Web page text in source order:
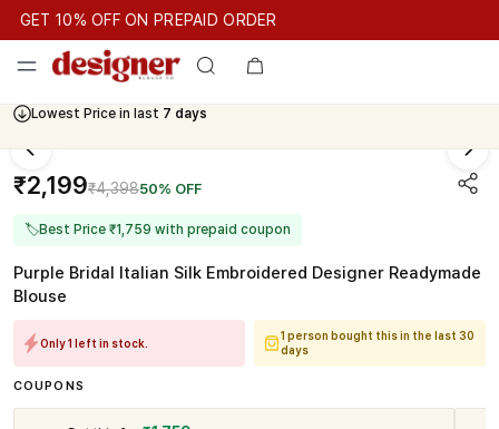
GET 10% OFF ON PREPAID ORDER
10% OFF ON PREPAID ORDER
Lowest Price in last 7 days
Cash On Delivery Available
₹2,199₹4,39850% OFF
🏷Best Price ₹1,759 with prepaid coupon
Purple Bridal Italian Silk Embroidered Designer Readymade
Blouse
Only 1 left in stock.
1 person bought this in the last 30
days
COUPONS